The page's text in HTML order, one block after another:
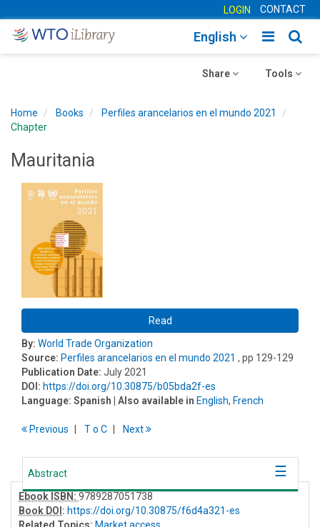
LOGIN CONTACT
Toggle
English
Toggle
Tools
Toggle
Share
Home Books
Perfiles arancelarios en el mundo 2021
Chapter
Mauritania
Read
By: World Trade Organization
Source: Perfiles arancelarios en el mundo 2021 , pp 129-129
Publication Date: July 2021
DOI: https://doi.org/10.30875/b05bda2f-es
Language: Spanish | Also available in English, French
Previous To C Next
Abstract
Ebook ISBN: 9789287051738
Book DOI : https://doi.org/10.30875/f6d4a321-es